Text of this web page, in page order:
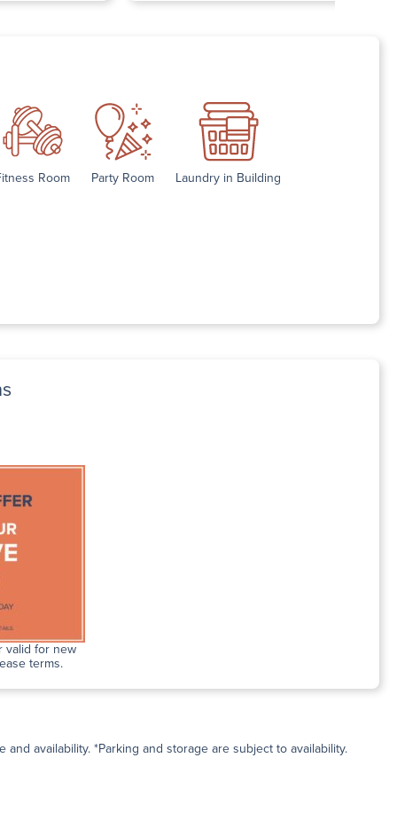
Room Party Room Laundry in Building
valid for new
terms.
availability. *Parking and storage are subject to availability.